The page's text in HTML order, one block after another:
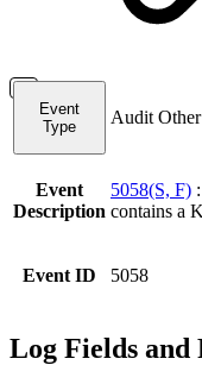
Event
Type
Audit
Event
Description
5058(S, F)
contains a
Event ID 5058
Log Fields and